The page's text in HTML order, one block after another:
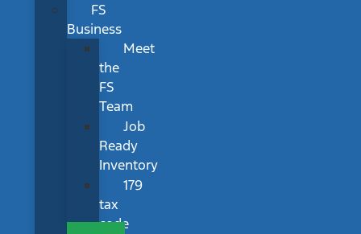
FS
Business
Meet
the
FS
Team
Job
Ready
Inventory
179
tax
code